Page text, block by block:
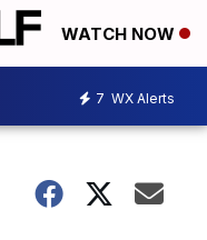
WATCH NOW
7 WX Alerts